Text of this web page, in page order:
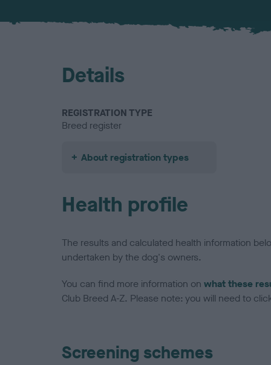
Details
REGISTRATION TYPE
Breed register
About registration types
Health profile
The results and calculated health information
undertaken by the dog's owners.
You can find more information on what these
Club Breed A-Z. Please note: you will need to
Screening schemes